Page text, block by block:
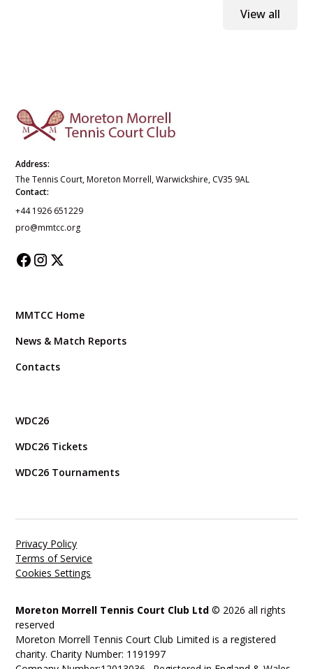
View all
Address:
The Tennis Court, Moreton Morrell, Warwickshire, CV35 9AL
Contact:
+44 1926 651229
pro@mmtcc.org
MMTCC Home
News & Match Reports
Contacts
WDC26
WDC26 Tickets
WDC26 Tournaments
Moreton Morrell Tennis Court Club Ltd © 2026 all rights
reserved
Moreton Morrell Tennis Court Club Limited is a registered
charity. Charity Number: 1191997
Privacy Policy
Terms of Service
Cookies Settings